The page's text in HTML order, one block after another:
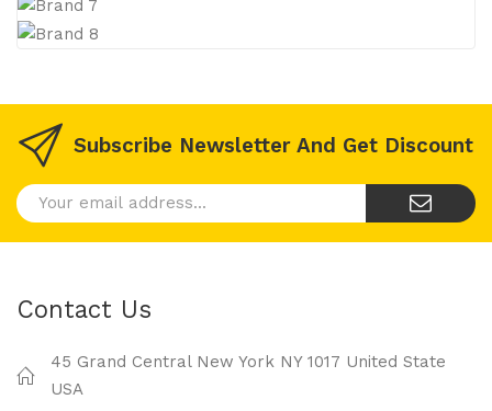
Subscribe Newsletter And Get Discount
Contact Us
45 Grand Central New York NY 1017 United State
USA